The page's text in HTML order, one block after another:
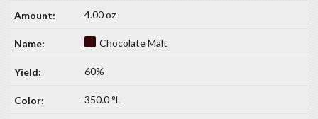
4.00 oz
Chocolate Malt
60%
350.0 °L